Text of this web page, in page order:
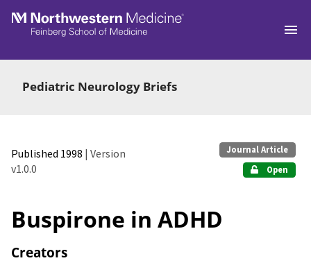
Skip to main
Pediatric Neurology Briefs
Published 1998 | Version
v1.0.0
Journal Article
Open
Buspirone in ADHD
Creators